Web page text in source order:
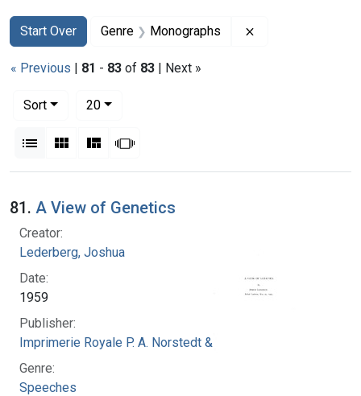
Search
Search Constraints
Start Over
You searched for:Genre Monographs
« Previous | 81 - 83 of 83 | Next »
Sort
20per page
List Gallery MasonrySlideshow
Search Results
81. A View of Genetics
Creator:
Lederberg, Joshua
Date:
1959
Publisher:
Imprimerie Royale P. A. Norstedt & Soner
Genre:
Speeches